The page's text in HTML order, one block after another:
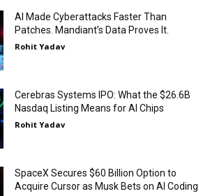
AI Made Cyberattacks Faster Than
Patches. Mandiant’s Data Proves It.
Rohit Yadav
Cerebras Systems IPO: What the $26.6B
Nasdaq Listing Means for AI Chips
Rohit Yadav
SpaceX Secures $60 Billion Option to
Acquire Cursor as Musk Bets on AI Coding